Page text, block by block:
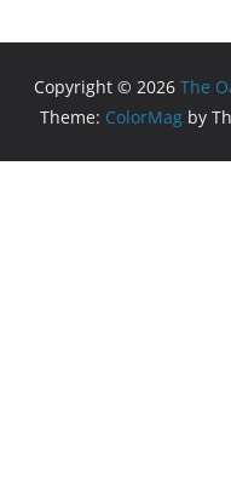
Copyright © 2026 The
Theme: ColorMag by